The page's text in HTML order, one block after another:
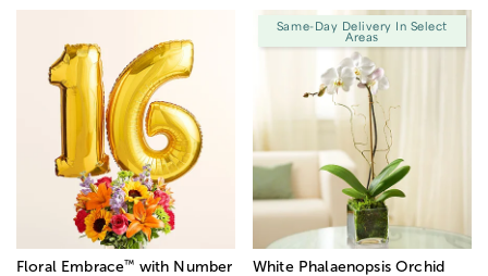
Floral Embrace™ with Number
Same-Day Delivery In Select
Areas
White Phalaenopsis Orchid